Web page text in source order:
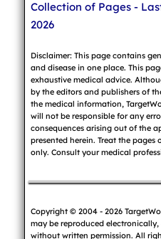
Collection of Pages -
2026
Disclaimer: This page contains
and disease in one place. This
exhaustive medical advice.
by the editors and publishers of
the medical information,
will not be responsible for any
consequences arising out of the
presented herein. Treat the
only. Consult your medical
Copyright © 2004 - 2026
may be reproduced
without written permission. All